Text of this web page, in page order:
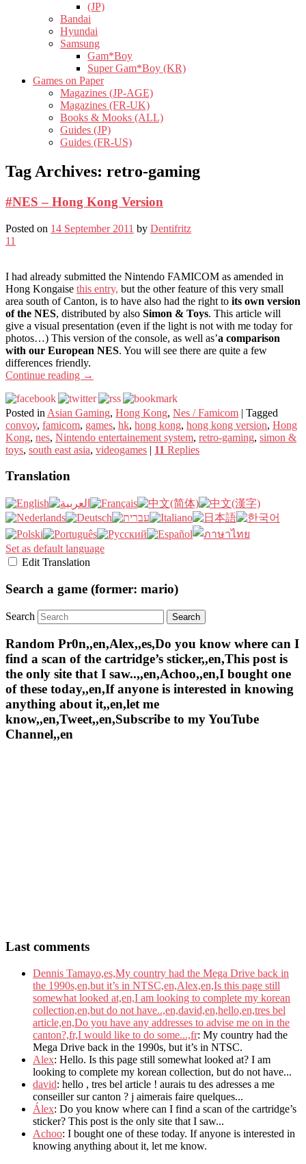
(JP)
Bandai
Hyundai
Samsung
Gam*Boy
Super Gam*Boy (KR)
Games on Paper
Magazines (JP-AGE)
Magazines (FR-UK)
Books & Mooks (ALL)
Guides (JP)
Guides (FR-US)
Tag Archives: retro-gaming
#NES – Hong Kong Version
Posted on 14 September 2011 by Dentifritz
11
I had already submitted the Nintendo FAMICOM as amended in
Hong Kongaise this entry, but the other feature of this very small
area south of Canton, is to have also had the right to its own version
of the NES, distributed by also Simon & Toys. This article will
give a visual presentation (even if the light is not with me today for
photos…) This version of the console, as well as’a comparison
with our European NES. You will see there are quite a few
differences friendly.
Continue reading →
Posted in Asian Gaming, Hong Kong, Nes / Famicom | Tagged
convoy, famicom, games, hk, hong kong, hong kong version, Hong
Kong, nes, Nintendo entertainement system, retro-gaming, simon &
toys, south east asia, videogames | 11 Replies
Translation
Set as default language
Edit Translation
Search a game (former: mario)
Search
Random Pr0n,,en,Alex,,es,Do you know where can I
find a scan of the cartridge’s sticker,,en,This post is
the only site that I saw..,,en,Achoo,,en,I bought one
of these today,,en,If anyone is interested in knowing
anything about it,,en,let me
know,,en,Tweet,,en,Subscribe to my YouTube
Channel,,en
Last comments
Dennis Tamayo,es,My country had the Mega Drive back in
the 1990s,en,but it’s in NTSC,en,Alex,en,Is this page still
somewhat looked at,en,I am looking to complete my korean
collection,en,but do not have..,en,david,en,hello,en,tres bel
article,en,Do you have any addresses to advise me on in the
canton?,fr,I would like to do some...,fr: My country had the
Mega Drive back in the 1990s, but it’s in NTSC.
Alex: Hello. Is this page still somewhat looked at? I am
looking to complete my korean collection, but do not have...
david: hello , tres bel article ! aurais tu des adresses a me
conseiller sur canton ? j aimerais faire quelques...
Álex: Do you know where can I find a scan of the cartridge’s
sticker? This post is the only site that I saw...
Achoo: I bought one of these today. If anyone is interested in
knowing anything about it, let me know.